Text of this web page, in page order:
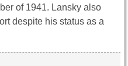
of 1941. Lansky also
despite his status as a